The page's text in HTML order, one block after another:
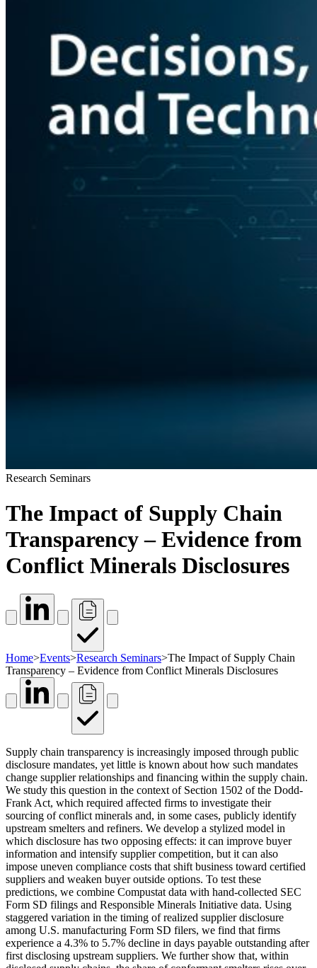
Research Seminars
The Impact of Supply Chain
Transparency – Evidence from
Conflict Minerals Disclosures
Home>Events>Research Seminars>The Impact of Supply Chain
Transparency – Evidence from Conflict Minerals Disclosures
Supply chain transparency is increasingly imposed through public
disclosure mandates, yet little is known about how such mandates
change supplier relationships and financing within the supply chain.
We study this question in the context of Section 1502 of the Dodd-
Frank Act, which required affected firms to investigate their
sourcing of conflict minerals and, in some cases, publicly identify
upstream smelters and refiners. We develop a stylized model in
which disclosure has two opposing effects: it can improve buyer
information and intensify supplier competition, but it can also
impose uneven compliance costs that shift business toward certified
suppliers and weaken buyer outside options. To test these
predictions, we combine Compustat data with hand-collected SEC
Form SD filings and Responsible Minerals Initiative data. Using
staggered variation in the timing of realized supplier disclosure
among U.S. manufacturing Form SD filers, we find that firms
experience a 4.3% to 5.7% decline in days payable outstanding after
first disclosing upstream suppliers. We further show that, within